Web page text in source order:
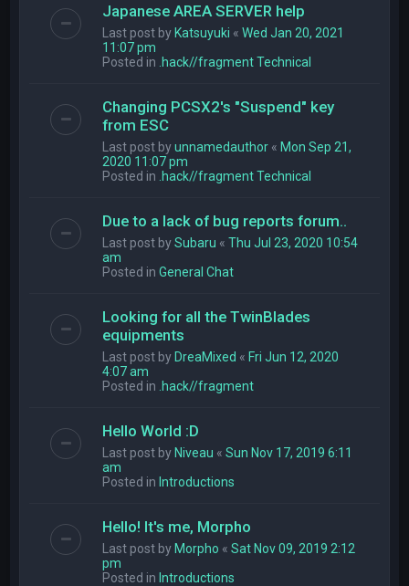
Japanese AREA SERVER help
Last post byKatsuyuki «Wed Jan 20, 2021
11:07 pm
Posted in .hack//fragment Technical
Changing PCSX2's "Suspend" key
from ESC
Last post byunnamedauthor «Mon Sep 21,
2020 11:07 pm
Posted in .hack//fragment Technical
Due to a lack of bug reports forum..
Last post bySubaru «Thu Jul 23, 2020 10:54
am
Posted inGeneral Chat
Looking for all the TwinBlades
equipments
Last post byDreaMixed «Fri Jun 12, 2020
4:07 am
Posted in .hack//fragment
Hello World :D
Last post byNiveau «Sun Nov 17, 2019 6:11
am
Posted inIntroductions
Hello! It's me, Morpho
Last post byMorpho «Sat Nov 09, 2019 2:12
pm
Posted inIntroductions